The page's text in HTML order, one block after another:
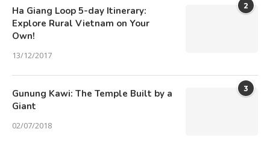
2
Ha Giang Loop 5-day Itinerary:
Explore Rural Vietnam on Your
Own!
13/12/2017
3
Gunung Kawi: The Temple Built by a
Giant
02/07/2018